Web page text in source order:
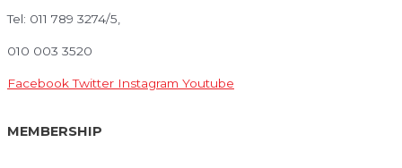
Tel: 011 789 3274/5,
010 003 3520
Facebook Twitter Instagram Youtube
MEMBERSHIP